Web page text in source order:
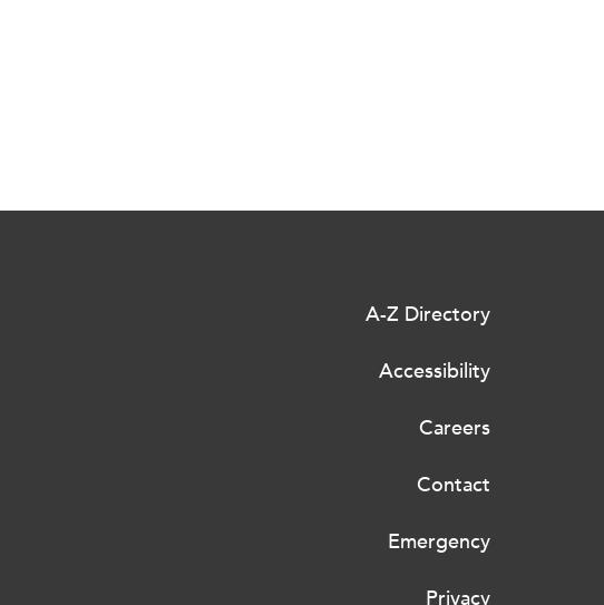
A-Z Directory
Accessibility
Careers
Contact
Emergency
Privacy